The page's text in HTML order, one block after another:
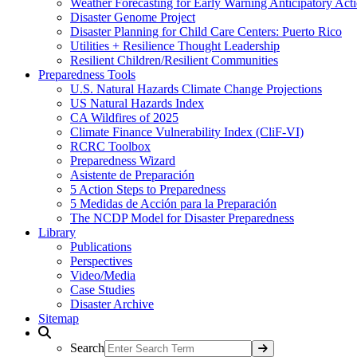
Weather Forecasting for Early Warning Anticipatory
Disaster Genome Project
Disaster Planning for Child Care Centers: Puerto Rico
Utilities + Resilience Thought Leadership
Resilient Children/Resilient Communities
Preparedness Tools
U.S. Natural Hazards Climate Change Projections
US Natural Hazards Index
CA Wildfires of 2025
Climate Finance Vulnerability Index (CliF-VI)
RCRC Toolbox
Preparedness Wizard
Asistente de Preparación
5 Action Steps to Preparedness
5 Medidas de Acción para la Preparación
The NCDP Model for Disaster Preparedness
Library
Publications
Perspectives
Video/Media
Case Studies
Disaster Archive
Sitemap
Search